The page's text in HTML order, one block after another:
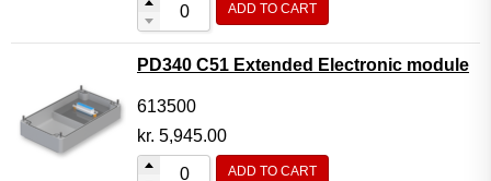
ADD TO CART
PD340 C51 Extended Electronic module
613500
kr. 5,945.00
ADD TO CART